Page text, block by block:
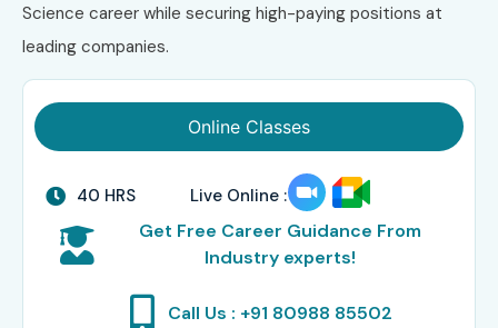
Science career while securing high-paying positions at
leading companies.
Online Classes
40 HRS Live Online :
Get Free Career Guidance From
Industry experts!
Call Us : +91 80988 85502